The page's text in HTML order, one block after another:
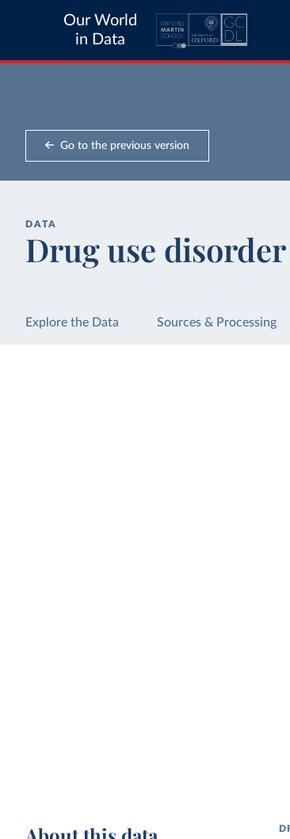
Our World
in Data
Go to the previous version
DATA
Drug use
Explore the Data Sources & Processing